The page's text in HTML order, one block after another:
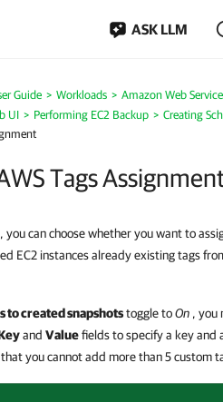
ASK LLM
Guide Workloads Amazon Web
UI
Performing EC2 Backup
Creating
Tags
can choose whether you want to
EC2 instances already existing tags
to created snapshotstoggle toOn , you
and Valuefields to specify a key and
you cannot add more than 5 custom